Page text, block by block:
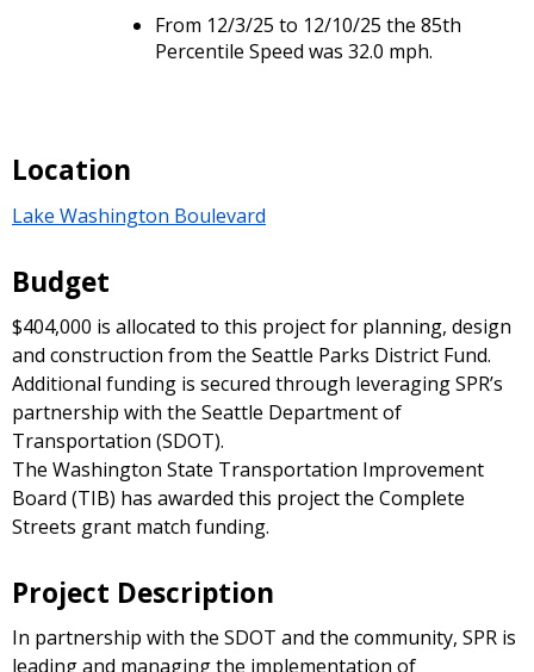
From 12/3/25 to 12/10/25 the 85th
Percentile Speed was 32.0 mph.
Location
Lake Washington Boulevard
Budget
$404,000 is allocated to this project for planning, design
and construction from the Seattle Parks District Fund.
Additional funding is secured through leveraging SPR’s
partnership with the Seattle Department of
Transportation (SDOT).
The Washington State Transportation Improvement
Board (TIB) has awarded this project the Complete
Streets grant match funding.
Project Description
In partnership with the SDOT and the community, SPR is
leading and managing the implementation of